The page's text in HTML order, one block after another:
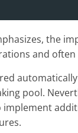
the
and often
pool.